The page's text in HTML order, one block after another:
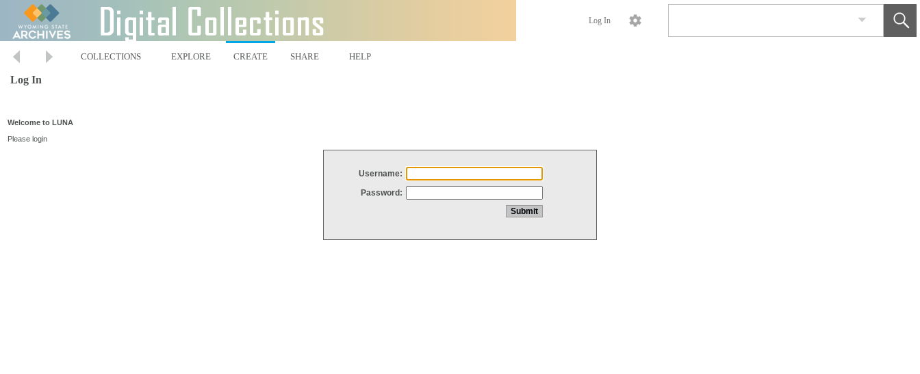
Log In
COLLECTIONS EXPLORE CREATE SHARE HELP
Log In
Welcome to LUNA
Please login
Username:
Password: